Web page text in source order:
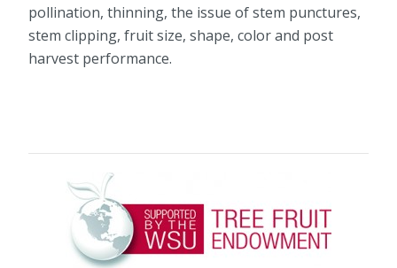
pollination, thinning, the issue of stem punctures,
stem clipping, fruit size, shape, color and post
harvest performance.